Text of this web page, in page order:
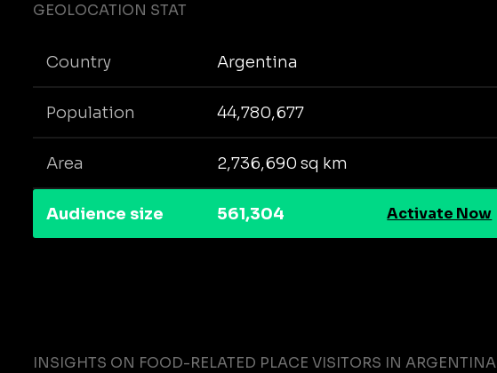
GEOLOCATION STAT
Country Argentina
Population 44,780,677
Area 2,736,690 sq km
Audience size 561,304 Activate Now
INSIGHTS ON FOOD-RELATED PLACE VISITORS IN ARGENTINA